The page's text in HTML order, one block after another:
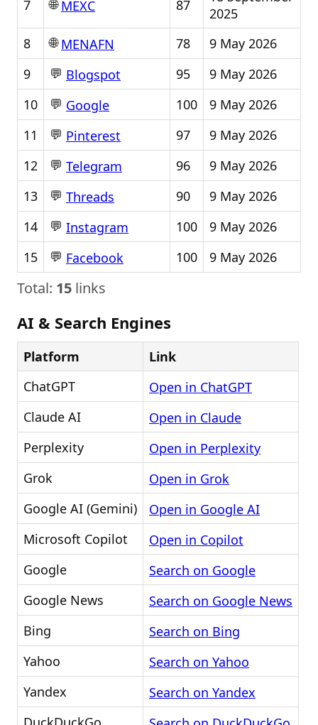
7 🌐MEXC 87
2025
8
🌐MENAFN 78
9 May 2026
9
💬 Blogspot 95
9 May 2026
10
💬 Google 100
9 May 2026
11
💬 Pinterest 97
9 May 2026
12
💬 Telegram 96
9 May 2026
13
💬 Threads 90
9 May 2026
14
💬 Instagram 100
9 May 2026
15
💬 Facebook 100 9 May 2026
Total: 15 links
AI & Search Engines
Platform
Link
ChatGPT
Open in ChatGPT
Claude AI
Open in Claude
Perplexity
Open in Perplexity
Grok
Open in Grok
Google AI (Gemini)
Open in Google AI
Microsoft Copilot
Open in Copilot
Google
Search on Google
Google News
Search on Google News
Bing
Search on Bing
Yahoo
Search on Yahoo
Yandex
Search on Yandex